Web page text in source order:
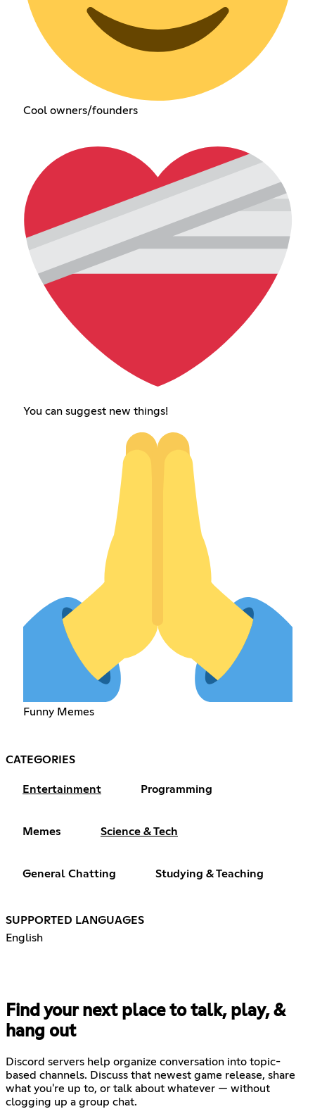
Cool owners/founders
You can suggest new things!
Funny Memes
CATEGORIES
Entertainment Programming
Memes Science & Tech
General Chatting Studying & Teaching
SUPPORTED LANGUAGES
English
Find your next place to talk, play, &
hang out
Discord servers help organize conversation into topic-
based channels. Discuss that newest game release, share
what you're up to, or talk about whatever — without
clogging up a group chat.